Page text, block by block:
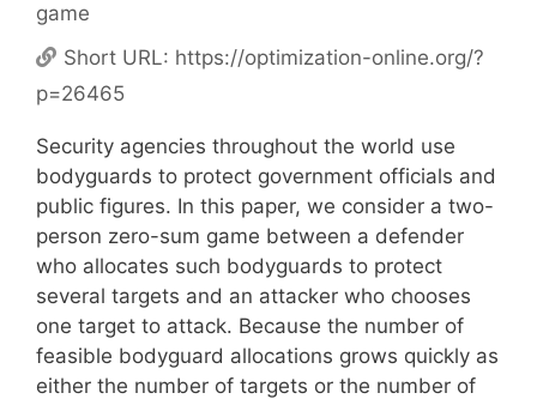
game
Short URL: https://optimization-online.org/?
p=26465
Security agencies throughout the world use
bodyguards to protect government officials and
public figures. In this paper, we consider a two-
person zero-sum game between a defender
who allocates such bodyguards to protect
several targets and an attacker who chooses
one target to attack. Because the number of
feasible bodyguard allocations grows quickly as
either the number of targets or the number of